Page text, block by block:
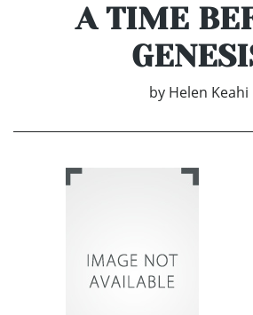
A TIME
by Helen Keahi